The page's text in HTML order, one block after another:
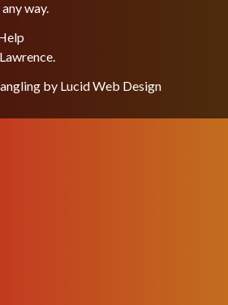
way.
by Lucid Web Design